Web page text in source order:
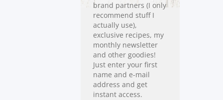
brand partners (I only
recommend stuff I
actually use),
exclusive recipes, my
monthly newsletter
and other goodies!
Just enter your first
name and e-mail
address and get
instant access.